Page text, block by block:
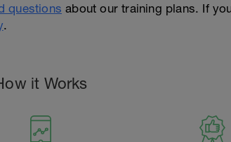
questions about our training plans. If
.
it Works